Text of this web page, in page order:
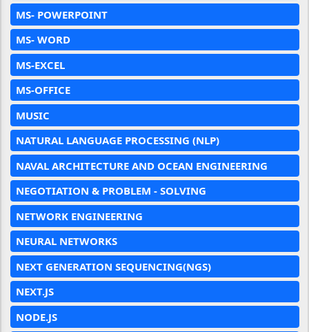
MS- POWERPOINT
MS- WORD
MS-EXCEL
MS-OFFICE
MUSIC
NATURAL LANGUAGE PROCESSING (NLP)
NAVAL ARCHITECTURE AND OCEAN ENGINEERING
NEGOTIATION & PROBLEM - SOLVING
NETWORK ENGINEERING
NEURAL NETWORKS
NEXT GENERATION SEQUENCING(NGS)
NEXT.JS
NODE.JS